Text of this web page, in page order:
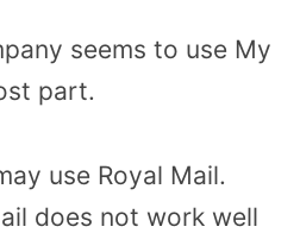
seems to use My
part.
use Royal Mail.
does not work well